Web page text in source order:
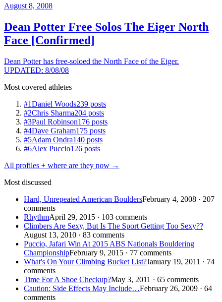
August 8, 2008
Dean Potter Free Solos The Eiger North
Face [Confirmed]
Dean Potter has free-soloed the North Face of the Eiger.
UPDATED: 8/08/08
Most covered athletes
#1Daniel Woods239 posts
#2Chris Sharma204 posts
#3Paul Robinson176 posts
#4Dave Graham175 posts
#5Adam Ondra140 posts
#6Alex Puccio126 posts
All profiles + where are they now →
Most discussed
Hard, Unrepeated American BouldersFebruary 4, 2008 · 207
comments
RhythmApril 29, 2015 · 103 comments
Climbers Are Sexy, But Is The Sport Getting Too Sexy??
August 13, 2010 · 83 comments
Puccio, Jafari Win At 2015 ABS Nationals Bouldering
ChampionshipFebruary 9, 2015 · 77 comments
What's On Your Climbing Bucket List?January 19, 2011 · 74
comments
Time For A Shoe Checkup?May 3, 2011 · 65 comments
Caution: Side Effects May Include…February 26, 2009 · 64
comments